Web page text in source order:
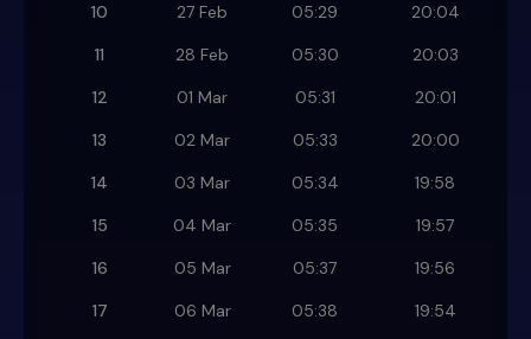
10
27 Feb 05:29
20:04
11
28 Feb 05:30
20:03
12
01 Mar 05:31
20:01
13
02 Mar 05:33
20:00
14
03 Mar 05:34
19:58
15
04 Mar 05:35
19:57
16
05 Mar 05:37
19:56
17
06 Mar 05:38
19:54